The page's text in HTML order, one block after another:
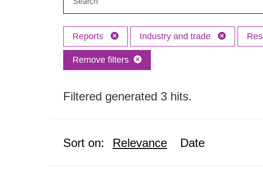
Reports Industry and trade
Remove filters
Filtered generated 3 hits.
Sort on: Relevance Date